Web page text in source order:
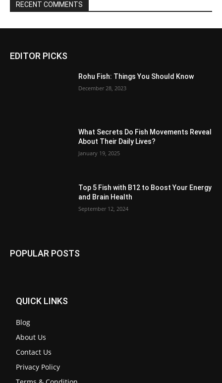
RECENT COMMENTS
EDITOR PICKS
Rohu Fish: Things You Should Know
December 28, 2023
What Secrets Do Fish Movements Reveal
About Their Daily Lives?
January 19, 2025
Top 5 Fish with B12 to Boost Your Energy
and Brain Health
September 12, 2024
POPULAR POSTS
QUICK LINKS
Blog
About Us
Contact Us
Privacy Policy